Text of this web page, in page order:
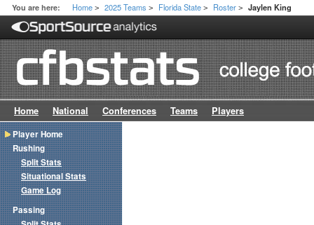
You are here: Home > 2025 Teams > Florida State > Roster > Jaylen King
Home National Conferences Teams Players
Player Home
Rushing
Split Stats
Situational Stats
Game Log
Passing